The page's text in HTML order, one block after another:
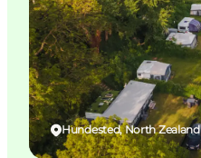
Hundested, North Zealand